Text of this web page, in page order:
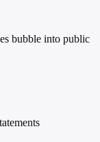
bubble into public